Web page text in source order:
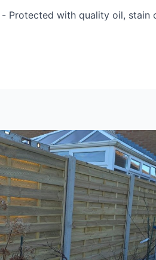
- Protected with quality oil, stain